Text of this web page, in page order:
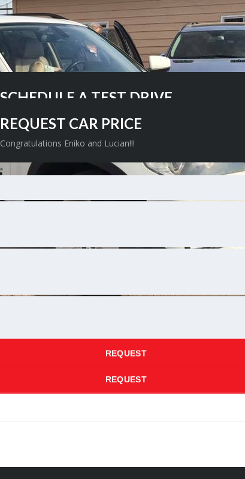
SCHEDULE A TEST DRIVE
Congratulations Eniko and Lucian!!!
REQUEST
REQUEST CAR PRICE
Congratulations Eniko and Lucian!!!
REQUEST